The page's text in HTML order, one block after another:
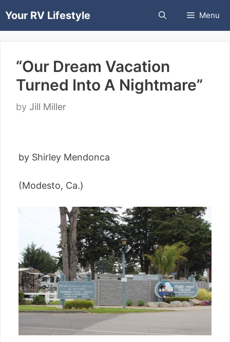
toYour RV Lifestyle Menu
“Our Dream Vacation
Turned Into A Nightmare”
by Jill Miller
by Shirley Mendonca
(Modesto, Ca.)